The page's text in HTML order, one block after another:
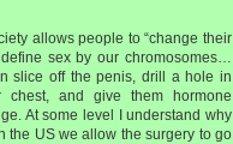
allows people to “change their
sex by our chromosomes…
slice off the penis, drill a hole in
and give them hormone
At some level I understand why
the US we allow the surgery to go